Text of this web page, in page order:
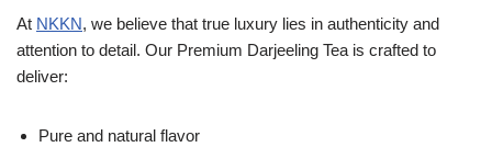
At NKKN, we believe that true luxury lies in authenticity and
attention to detail. Our Premium Darjeeling Tea is crafted to
deliver:
Pure and natural flavor